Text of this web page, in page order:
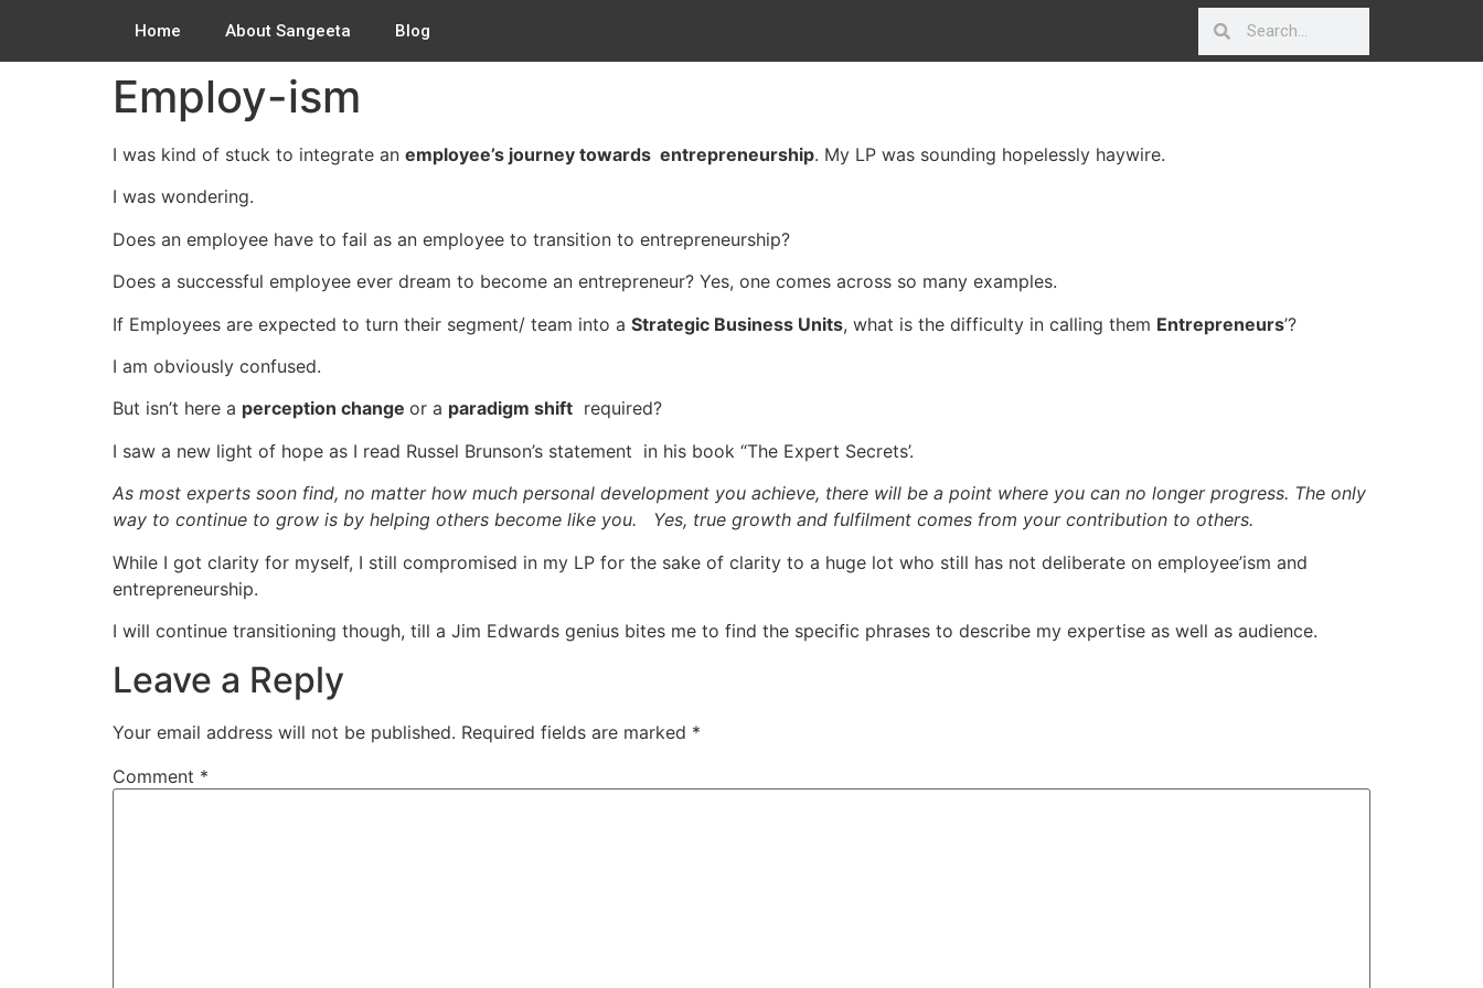
Home About Sangeeta Blog
Employ-ism
I was kind of stuck to integrate an employee’s journey towards entrepreneurship. My LP was sounding hopelessly haywire.
I was wondering.
Does an employee have to fail as an employee to transition to entrepreneurship?
Does a successful employee ever dream to become an entrepreneur? Yes, one comes across so many examples.
If Employees are expected to turn their segment/ team into a Strategic Business Units, what is the difficulty in calling them Entrepreneurs’?
I am obviously confused.
But isn’t here a perception change or a paradigm shift required?
I saw a new light of hope as I read Russel Brunson’s statement in his book “The Expert Secrets’.
As most experts soon find, no matter how much personal development you achieve, there will be a point where you can no longer progress. The only
way to continue to grow is by helping others become like you. Yes, true growth and fulfilment comes from your contribution to others.
While I got clarity for myself, I still compromised in my LP for the sake of clarity to a huge lot who still has not deliberate on employee’ism and
entrepreneurship.
I will continue transitioning though, till a Jim Edwards genius bites me to find the specific phrases to describe my expertise as well as audience.
Leave a Reply
Your email address will not be published. Required fields are marked *
Comment *